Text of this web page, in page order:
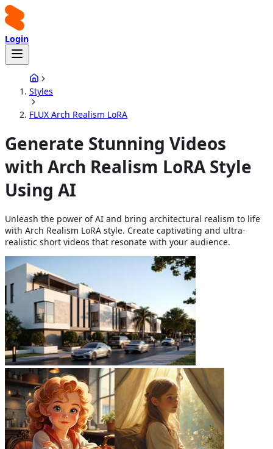
Login
Styles
FLUX Arch Realism LoRA
Generate Stunning Videos
with Arch Realism LoRA Style
Using AI
Unleash the power of AI and bring architectural realism to life
with Arch Realism LoRA style. Create captivating and ultra-
realistic short videos that resonate with your audience.